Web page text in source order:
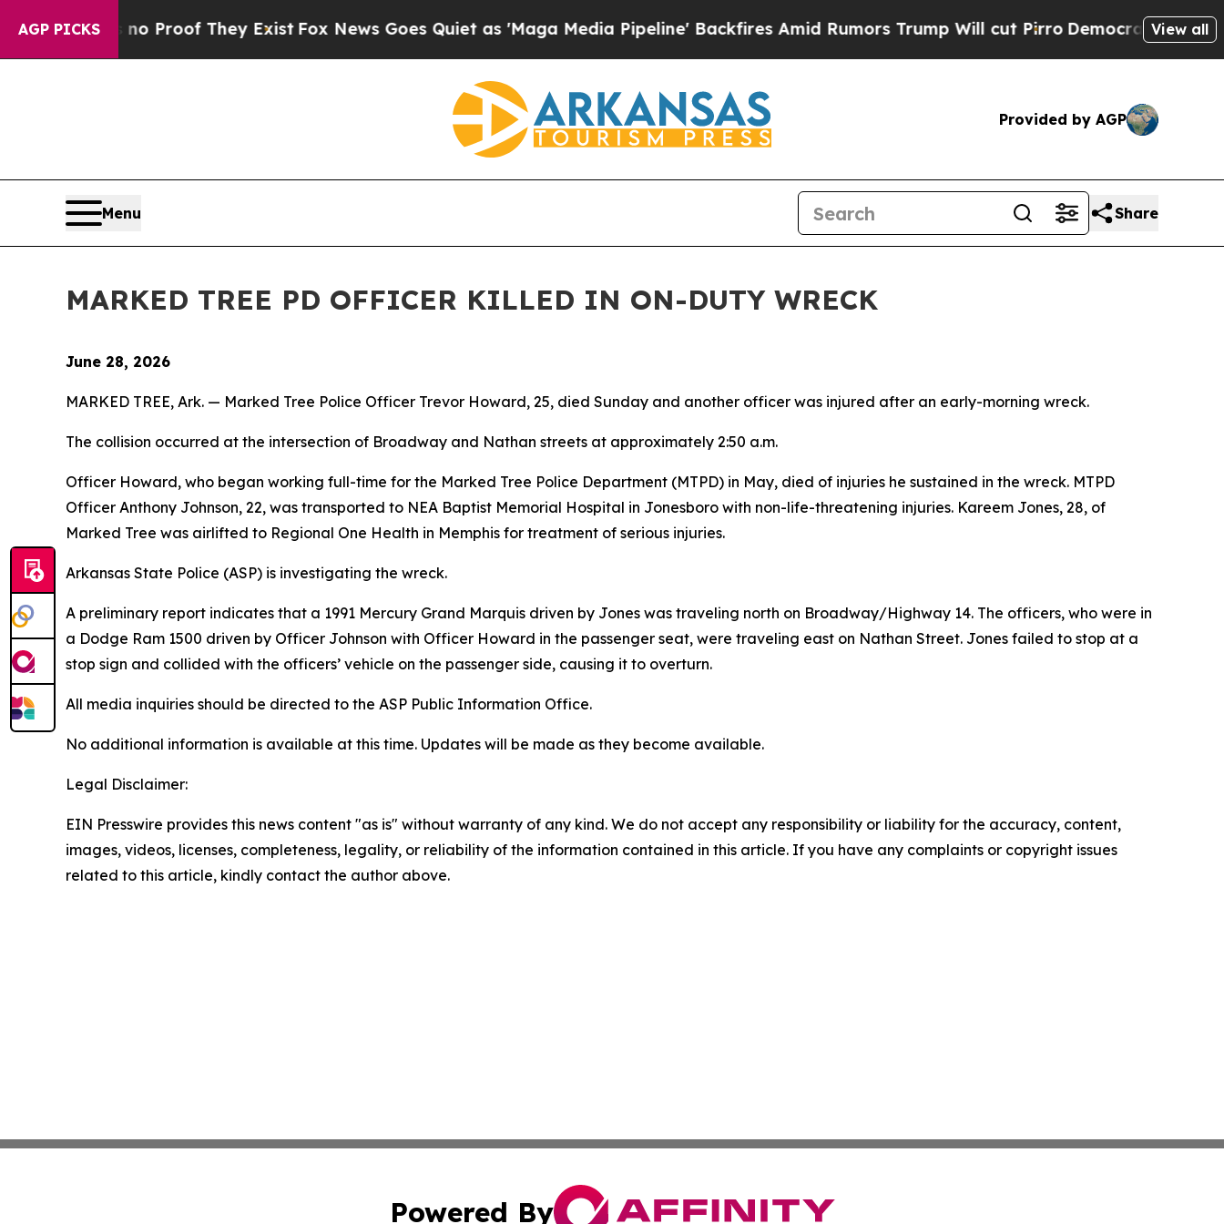
AGP PICKS
Offers no Proof They Exist Fox News Goes Quiet as 'Maga Media Pipeline' Backfires Amid Rumors Trump Will cut Pirro Democratic Socialists
View all
Provided by AGP
Menu Share
MARKED TREE PD OFFICER KILLED IN ON-DUTY WRECK
June 28, 2026
MARKED TREE, Ark. — Marked Tree Police Officer Trevor Howard, 25, died Sunday and another officer was injured after an early-morning wreck.
The collision occurred at the intersection of Broadway and Nathan streets at approximately 2:50 a.m.
Officer Howard, who began working full-time for the Marked Tree Police Department (MTPD) in May, died of injuries he sustained in the wreck. MTPD
Officer Anthony Johnson, 22, was transported to NEA Baptist Memorial Hospital in Jonesboro with non-life-threatening injuries. Kareem Jones, 28, of
Marked Tree was airlifted to Regional One Health in Memphis for treatment of serious injuries.
Arkansas State Police (ASP) is investigating the wreck.
A preliminary report indicates that a 1991 Mercury Grand Marquis driven by Jones was traveling north on Broadway/Highway 14. The officers, who were in
a Dodge Ram 1500 driven by Officer Johnson with Officer Howard in the passenger seat, were traveling east on Nathan Street. Jones failed to stop at a
stop sign and collided with the officers’ vehicle on the passenger side, causing it to overturn.
All media inquiries should be directed to the ASP Public Information Office.
No additional information is available at this time. Updates will be made as they become available.
Legal Disclaimer:
EIN Presswire provides this news content "as is" without warranty of any kind. We do not accept any responsibility or liability for the accuracy, content,
images, videos, licenses, completeness, legality, or reliability of the information contained in this article. If you have any complaints or copyright issues
related to this article, kindly contact the author above.
Powered By